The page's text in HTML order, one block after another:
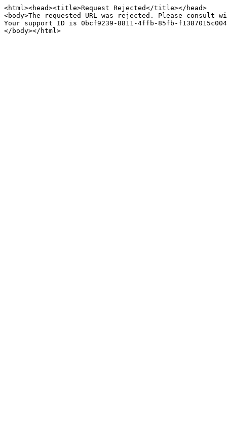
<html><head><title>Request Rejected</title></head>
<body>The requested URL was rejected. Please
Your support ID is 0bcf9239-8811-4ffb-85fb-